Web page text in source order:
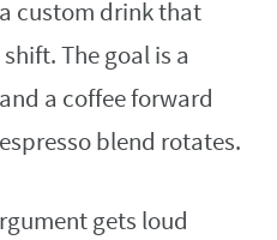
custom drink that
The goal is a
a coffee forward
blend rotates.
gets loud